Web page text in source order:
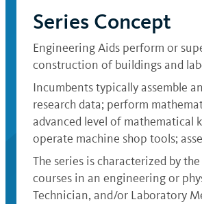
Series Concept
Engineering Aids perform or
construction of buildings and
Incumbents typically assemble
research data; perform
advanced level of
operate machine shop tools;
The series is characterized by
courses in an engineering or
Technician, and/or Laboratory